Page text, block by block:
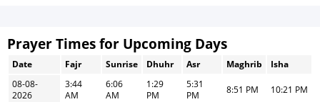
Prayer Times for Upcoming Days
Date Fajr Sunrise Dhuhr Asr Maghrib
Isha
08-08-
2026
3:44
AM
6:06
AM
1:29
PM
5:31
PM
8:51 PM 10:21 PM